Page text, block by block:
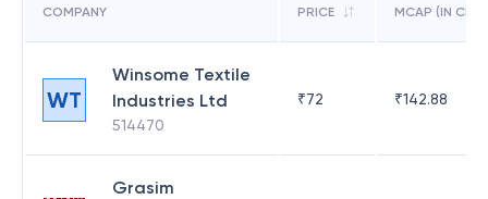
COMPANY PRICE MCAP (IN CR)
WT
Winsome Textile
Industries Ltd
514470
₹72 ₹142.88
Grasim